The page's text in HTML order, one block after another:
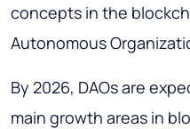
concepts in the
Autonomous
By 2026, DAOs are
main growth areas in